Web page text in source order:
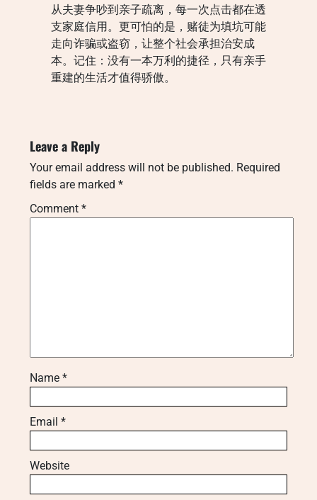
从夫妻争吵到亲子疏离，每一次点击都在透
支家庭信用。更可怕的是，赌徒为填坑可能
走向诈骗或盗窃，让整个社会承担治安成
本。记住：没有一本万利的捷径，只有亲手
重建的生活才值得骄傲。
Leave a Reply
Your email address will not be published. Required
fields are marked *
Comment *
Name *
Email *
Website